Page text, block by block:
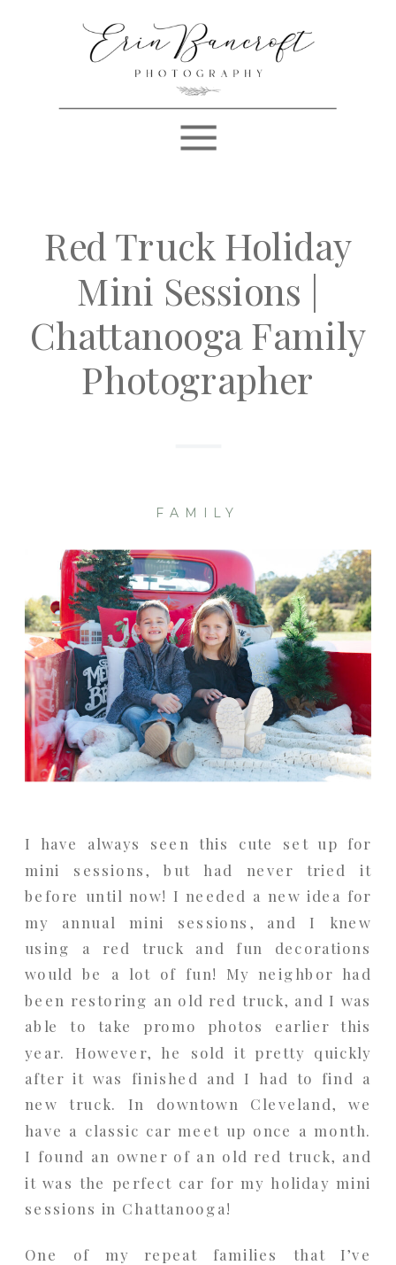
Red Truck Holiday
Mini Sessions |
Chattanooga Family
Photographer
FAMILY
I have always seen this cute set up for
mini sessions, but had never tried it
before until now! I needed a new idea for
my annual mini sessions, and I knew
using a red truck and fun decorations
would be a lot of fun! My neighbor had
been restoring an old red truck, and I was
able to take promo photos earlier this
year. However, he sold it pretty quickly
after it was finished and I had to find a
new truck. In downtown Cleveland, we
have a classic car meet up once a month.
I found an owner of an old red truck, and
it was the perfect car for my holiday mini
sessions in Chattanooga!
One of my repeat families that I’ve